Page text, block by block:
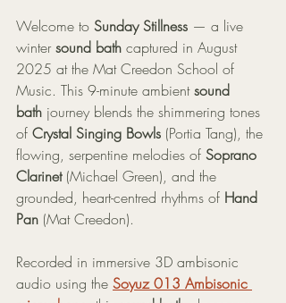
Welcome to Sunday Stillness — a live
winter sound bath captured in August
2025 at the Mat Creedon School of
Music. This 9-minute ambient sound
bath journey blends the shimmering tones
of Crystal Singing Bowls (Portia Tang), the
flowing, serpentine melodies of Soprano
Clarinet (Michael Green), and the
grounded, heart-centred rhythms of Hand
Pan (Mat Creedon).
Recorded in immersive 3D ambisonic
audio using the Soyuz 013 Ambisonic